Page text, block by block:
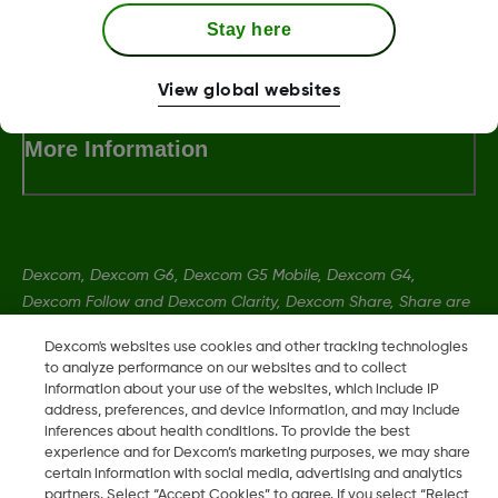
Terms and Conditions
More Information
Dexcom, Dexcom G6, Dexcom G5 Mobile, Dexcom G4,
Dexcom Follow and Dexcom Clarity, Dexcom Share, Share are
registered in other countries.
MAT-5847
Dexcom's websites use cookies and other tracking technologies
to analyze performance on our websites and to collect
information about your use of the websites, which include IP
address, preferences, and device information, and may include
inferences about health conditions. To provide the best
experience and for Dexcom’s marketing purposes, we may share
certain information with social media, advertising and analytics
Stay here
View global websites